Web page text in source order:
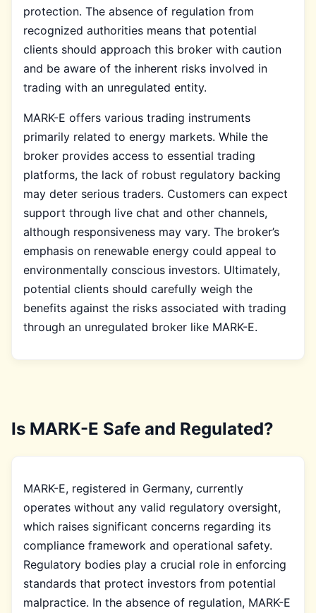
protection. The absence of regulation from
recognized authorities means that potential
clients should approach this broker with caution
and be aware of the inherent risks involved in
trading with an unregulated entity.
MARK-E offers various trading instruments
primarily related to energy markets. While the
broker provides access to essential trading
platforms, the lack of robust regulatory backing
may deter serious traders. Customers can expect
support through live chat and other channels,
although responsiveness may vary. The broker’s
emphasis on renewable energy could appeal to
environmentally conscious investors. Ultimately,
potential clients should carefully weigh the
benefits against the risks associated with trading
through an unregulated broker like MARK-E.
Is MARK-E Safe and Regulated?
MARK-E, registered in Germany, currently
operates without any valid regulatory oversight,
which raises significant concerns regarding its
compliance framework and operational safety.
Regulatory bodies play a crucial role in enforcing
standards that protect investors from potential
malpractice. In the absence of regulation, MARK-E